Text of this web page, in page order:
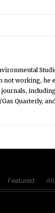
working,
Quarterly,
Featured